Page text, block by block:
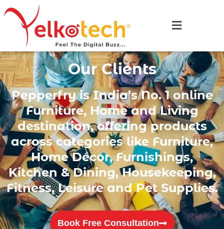
Our Clients
Pepperfry is India’s No. 1 online
Furniture, Home and Living
destination, offering products
across categories like Furniture,
Home Décor, Furnishings,
Kitchen & Dining, Housekeeping,
Fitness, Leisure and Pet Supplies.
Book Free Consultation